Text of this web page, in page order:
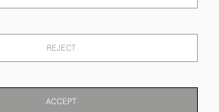
Sanda Lipton Antique Silver
REJECT
ACCEPT